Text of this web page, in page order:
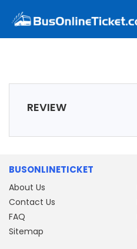
REVIEW
BUSONLINETICKET
About Us
Contact Us
FAQ
Sitemap